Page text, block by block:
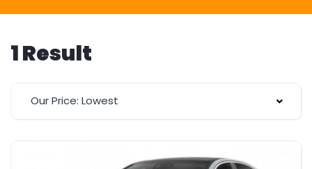
1 Result
Our Price: Lowest